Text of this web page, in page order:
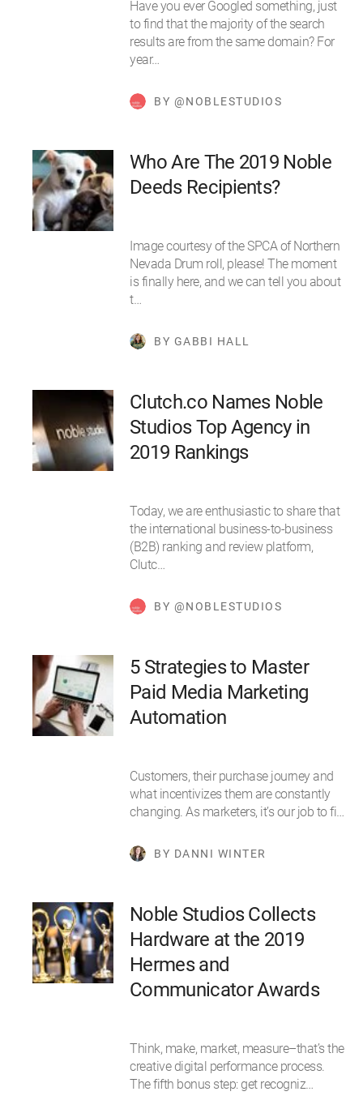
Have you ever Googled something, just
to find that the majority of the search
results are from the same domain? For
year…
BY @NOBLESTUDIOS
Who Are The 2019 Noble
Deeds Recipients?
Image courtesy of the SPCA of Northern
Nevada Drum roll, please! The moment
is finally here, and we can tell you about
t…
BY GABBI HALL
Clutch.co Names Noble
Studios Top Agency in
2019 Rankings
Today, we are enthusiastic to share that
the international business-to-business
(B2B) ranking and review platform,
Clutc…
BY @NOBLESTUDIOS
5 Strategies to Master
Paid Media Marketing
Automation
Customers, their purchase journey and
what incentivizes them are constantly
changing. As marketers, it’s our job to fi…
BY DANNI WINTER
Noble Studios Collects
Hardware at the 2019
Hermes and
Communicator Awards
Think, make, market, measure–that’s the
creative digital performance process.
The fifth bonus step: get recogniz…